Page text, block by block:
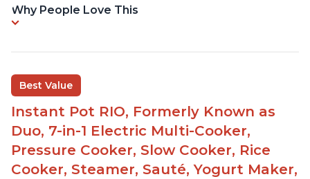
Why People Love This
Best Value
Instant Pot RIO, Formerly Known as
Duo, 7-in-1 Electric Multi-Cooker,
Pressure Cooker, Slow Cooker, Rice
Cooker, Steamer, Sauté, Yogurt Maker,